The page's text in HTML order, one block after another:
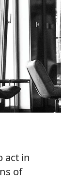
act in
of